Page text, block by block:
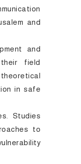
and
and
field
in safe
Studies
to